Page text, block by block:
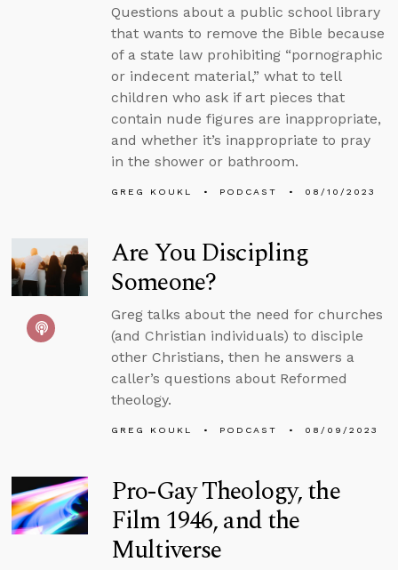
Questions about a public school library
that wants to remove the Bible because
of a state law prohibiting “pornographic
or indecent material,” what to tell
children who ask if art pieces that
contain nude figures are inappropriate,
and whether it’s inappropriate to pray
in the shower or bathroom.
GREG KOUKL PODCAST 08/10/2023
Are You Discipling
Someone?
Greg talks about the need for churches
(and Christian individuals) to disciple
other Christians, then he answers a
caller’s questions about Reformed
theology.
GREG KOUKL PODCAST 08/09/2023
Pro-Gay Theology, the
Film 1946, and the
Multiverse